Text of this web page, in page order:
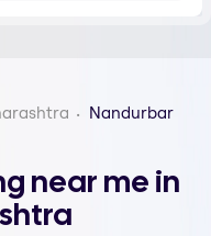
Nandurbar
near me in